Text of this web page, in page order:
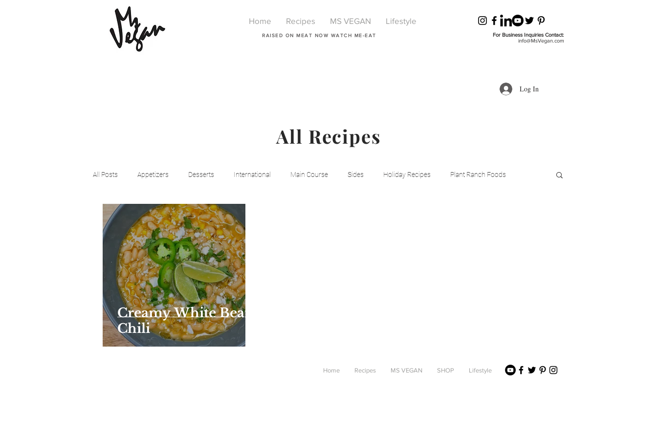
Home Recipes MS VEGAN Lifestyle
RAISED ON MEAT NOW WATCH ME-EAT
For Business Inquiries Contact:
info@MsVegan.com
Log In
All Recipes
All Posts Appetizers Desserts International Main Course Sides Holiday Recipes Plant Ranch Foods
Beyond Meat Cena Vegan Breakfast
Creamy White Bean
Chili
Home Recipes MS VEGAN SHOP Lifestyle